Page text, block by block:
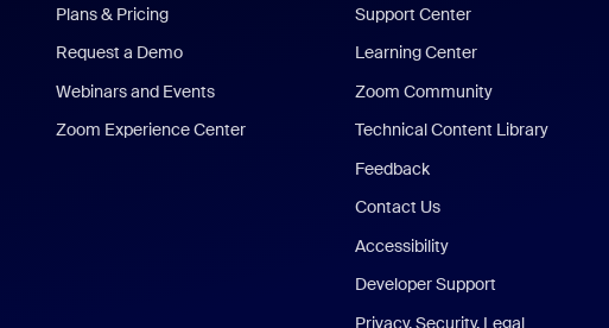
Plans & Pricing
Request a Demo
Webinars and Events
Zoom Experience Center
Support Center
Learning Center
Zoom Community
Technical Content Library
Feedback
Contact Us
Accessibility
Developer Support
Privacy, Security, Legal